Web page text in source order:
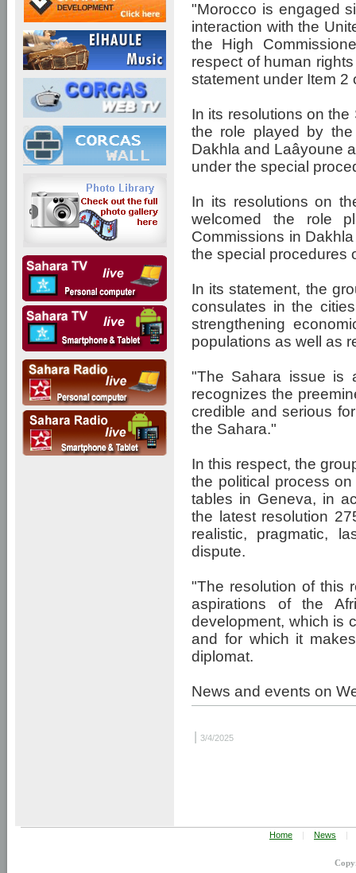
"Morocco is engaged
interaction with the
the High
respect of human
statement under Item
In its resolutions on
the role played by
Dakhla and Laâyoune
under the special
In its resolutions on
welcomed the role
Commissions in
the special procedures
In its statement, the
consulates in the
strengthening
populations as well as
"The Sahara issue is
recognizes the
credible and serious
the Sahara."
In this respect, the
the political process
tables in Geneva, in
the latest resolution
realistic, pragmatic,
dispute.
"The resolution of this
aspirations of the
development, which is
and for which it
diplomat.
News and events on
3/4/2025
Home | News |